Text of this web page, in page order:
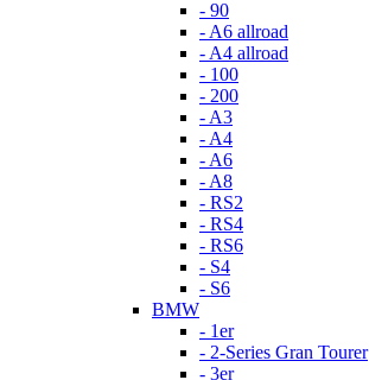
- 90
- A6 allroad
- A4 allroad
- 100
- 200
- A3
- A4
- A6
- A8
- RS2
- RS4
- RS6
- S4
- S6
BMW
- 1er
- 2-Series Gran Tourer
- 3er